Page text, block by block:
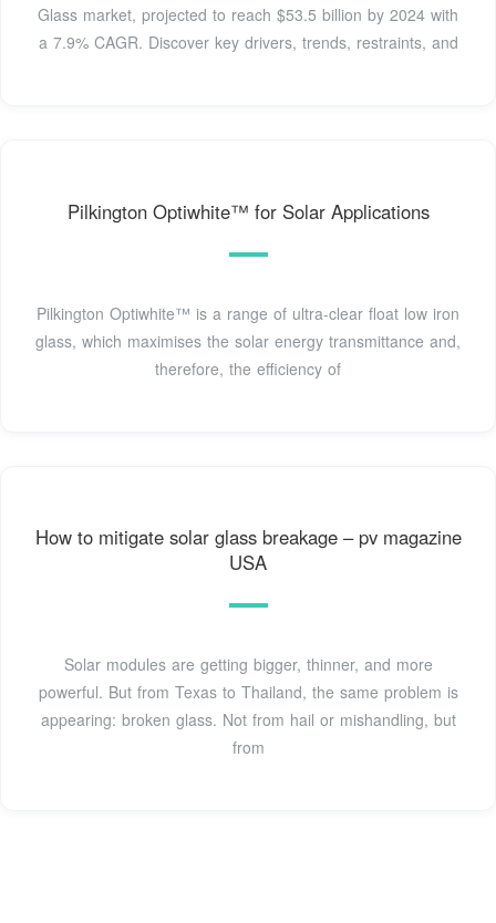
Glass market, projected to reach $53.5 billion by 2024 with
a 7.9% CAGR. Discover key drivers, trends, restraints, and
Pilkington Optiwhite™ for Solar Applications
Pilkington Optiwhite™ is a range of ultra-clear float low iron
glass, which maximises the solar energy transmittance and,
therefore, the efficiency of
How to mitigate solar glass breakage – pv magazine
USA
Solar modules are getting bigger, thinner, and more
powerful. But from Texas to Thailand, the same problem is
appearing: broken glass. Not from hail or mishandling, but
from